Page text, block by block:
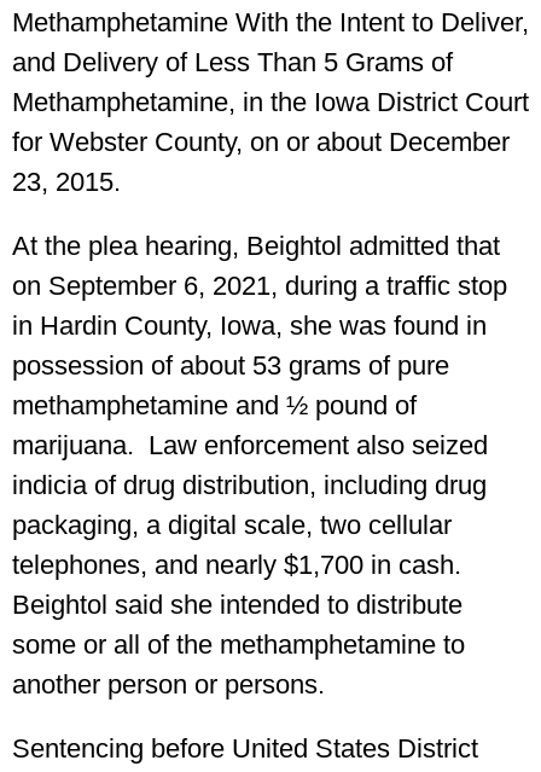
Methamphetamine With the Intent to Deliver,
and Delivery of Less Than 5 Grams of
Methamphetamine, in the Iowa District Court
for Webster County, on or about December
23, 2015.
At the plea hearing, Beightol admitted that
on September 6, 2021, during a traffic stop
in Hardin County, Iowa, she was found in
possession of about 53 grams of pure
methamphetamine and ½ pound of
marijuana. Law enforcement also seized
indicia of drug distribution, including drug
packaging, a digital scale, two cellular
telephones, and nearly $1,700 in cash.
Beightol said she intended to distribute
some or all of the methamphetamine to
another person or persons.
Sentencing before United States District